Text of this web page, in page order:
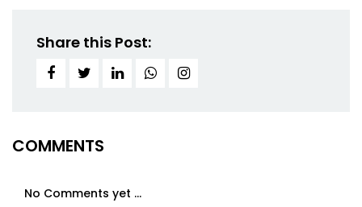
Share this Post:
COMMENTS
No Comments yet ...